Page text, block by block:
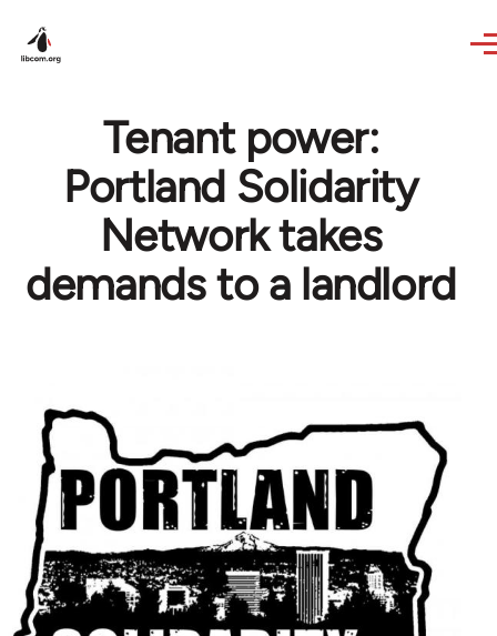
Tenant power:
Portland Solidarity
Network takes
demands to a landlord